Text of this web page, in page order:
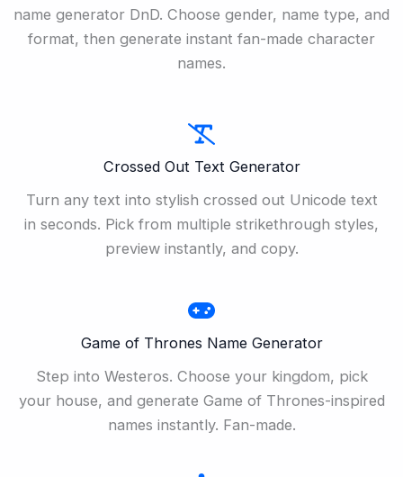
name generator DnD. Choose gender, name type, and
format, then generate instant fan-made character
names.
Crossed Out Text Generator
Turn any text into stylish crossed out Unicode text
in seconds. Pick from multiple strikethrough styles,
preview instantly, and copy.
Game of Thrones Name Generator
Step into Westeros. Choose your kingdom, pick
your house, and generate Game of Thrones-inspired
names instantly. Fan-made.